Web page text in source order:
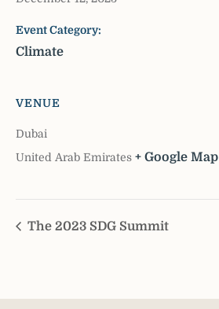
Event Category:
Climate
VENUE
Dubai
United Arab Emirates + Google Map
The 2023 SDG Summit